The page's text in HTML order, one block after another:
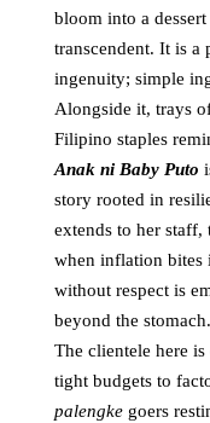
bloom into a
transcendent. It is a
ingenuity; simple
Alongside it, trays
Filipino staples
Anak ni Baby Puto
story rooted in
extends to her
when inflation bites
without respect is
beyond the stomach.
The clientele here
tight budgets to
palengke goers